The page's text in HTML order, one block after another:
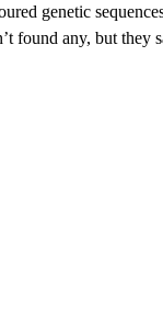
genetic
found any, but they